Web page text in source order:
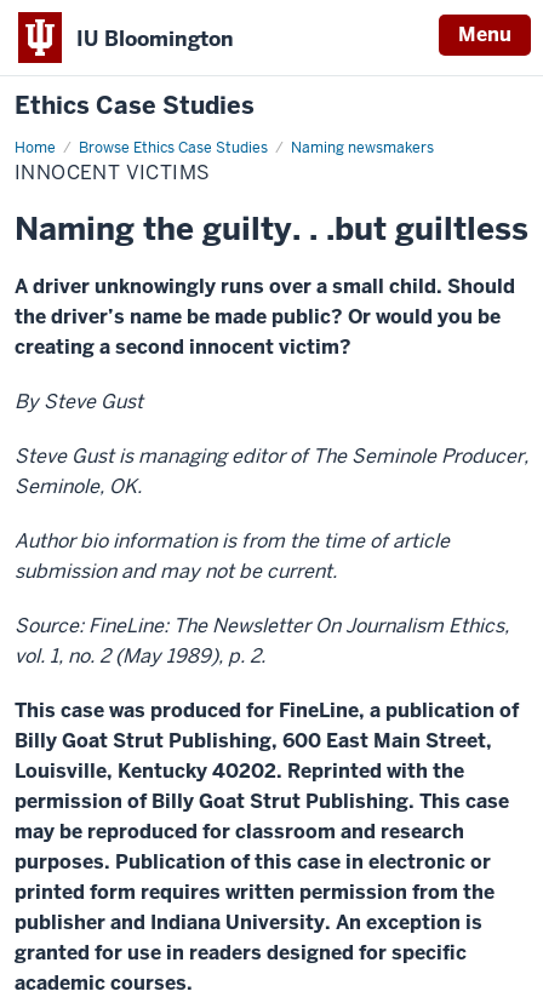
IU Bloomington Menu
Ethics Case Studies
Home Browse Ethics Case Studies Naming newsmakers
Innocent
victims
INNOCENT VICTIMS
Naming the guilty. . .but guiltless
A driver unknowingly runs over a small child. Should
the driver’s name be made public? Or would you be
creating a second innocent victim?
By Steve Gust
Steve Gust is managing editor of The Seminole Producer,
Seminole, OK.
Author bio information is from the time of article
submission and may not be current.
Source: FineLine: The Newsletter On Journalism Ethics,
vol. 1, no. 2 (May 1989), p. 2.
This case was produced for FineLine, a publication of
Billy Goat Strut Publishing, 600 East Main Street,
Louisville, Kentucky 40202. Reprinted with the
permission of Billy Goat Strut Publishing. This case
may be reproduced for classroom and research
purposes. Publication of this case in electronic or
printed form requires written permission from the
publisher and Indiana University. An exception is
granted for use in readers designed for specific
academic courses.